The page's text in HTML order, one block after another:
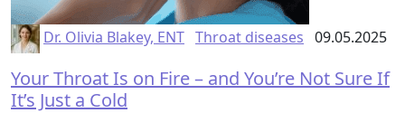
Dr. Olivia Blakey, ENT Throat diseases 09.05.2025
Your Throat Is on Fire – and You’re Not Sure If
It’s Just a Cold